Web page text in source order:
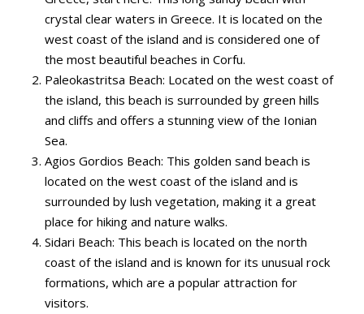
crystal clear waters in Greece. It is located on the
west coast of the island and is considered one of
the most beautiful beaches in Corfu.
Paleokastritsa Beach: Located on the west coast of
the island, this beach is surrounded by green hills
and cliffs and offers a stunning view of the Ionian
Sea.
Agios Gordios Beach: This golden sand beach is
located on the west coast of the island and is
surrounded by lush vegetation, making it a great
place for hiking and nature walks.
Sidari Beach: This beach is located on the north
coast of the island and is known for its unusual rock
formations, which are a popular attraction for
visitors.